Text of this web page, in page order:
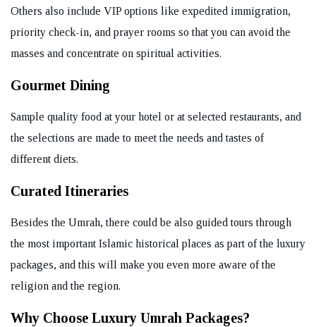
Others also include VIP options like expedited immigration,
priority check-in, and prayer rooms so that you can avoid the
masses and concentrate on spiritual activities.
Gourmet Dining
Sample quality food at your hotel or at selected restaurants, and
the selections are made to meet the needs and tastes of
different diets.
Curated Itineraries
Besides the Umrah, there could be also guided tours through
the most important Islamic historical places as part of the luxury
packages, and this will make you even more aware of the
religion and the region.
Why Choose Luxury Umrah Packages?